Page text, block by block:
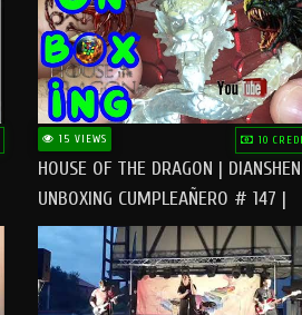
15 VIEWS 10
HOUSE OF THE DRAGON |
UNBOXING CUMPLEAÑERO # 147 |
@RUBIKworld